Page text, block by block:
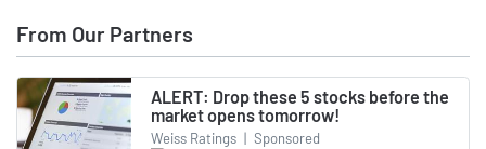
From Our Partners
ALERT: Drop these 5 stocks before the
market opens tomorrow!
Weiss Ratings | Sponsored